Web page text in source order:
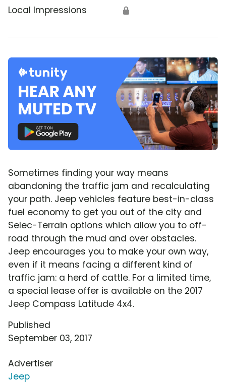
Local Impressions 🔒
Sometimes finding your way means
abandoning the traffic jam and recalculating
your path. Jeep vehicles feature best-in-class
fuel economy to get you out of the city and
Selec-Terrain options which allow you to off-
road through the mud and over obstacles.
Jeep encourages you to make your own way,
even if it means facing a different kind of
traffic jam: a herd of cattle. For a limited time,
a special lease offer is available on the 2017
Jeep Compass Latitude 4x4.
Published
September 03, 2017
Advertiser
Jeep